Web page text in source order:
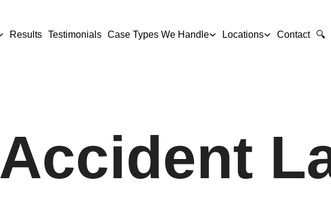
Results Testimonials Case Types We Handle Locations Contact 🔍